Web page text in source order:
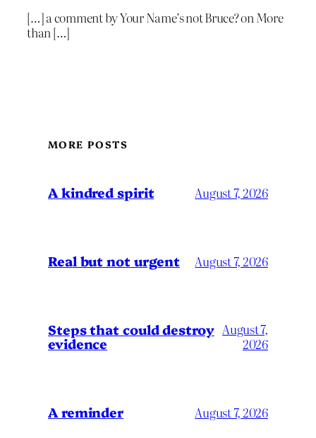
[…] a comment by Your Name’s not Bruce? on More
than […]
MORE POSTS
A kindred spirit August 7, 2026
Real but not urgent August 7, 2026
Steps that could destroy
evidence
August 7,
2026
A reminder August 7, 2026